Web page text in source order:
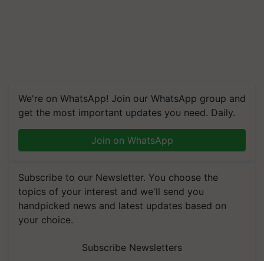
We're on WhatsApp! Join our WhatsApp group and
get the most important updates you need. Daily.
Join on WhatsApp
Subscribe to our Newsletter. You choose the
topics of your interest and we'll send you
handpicked news and latest updates based on
your choice.
Subscribe Newsletters